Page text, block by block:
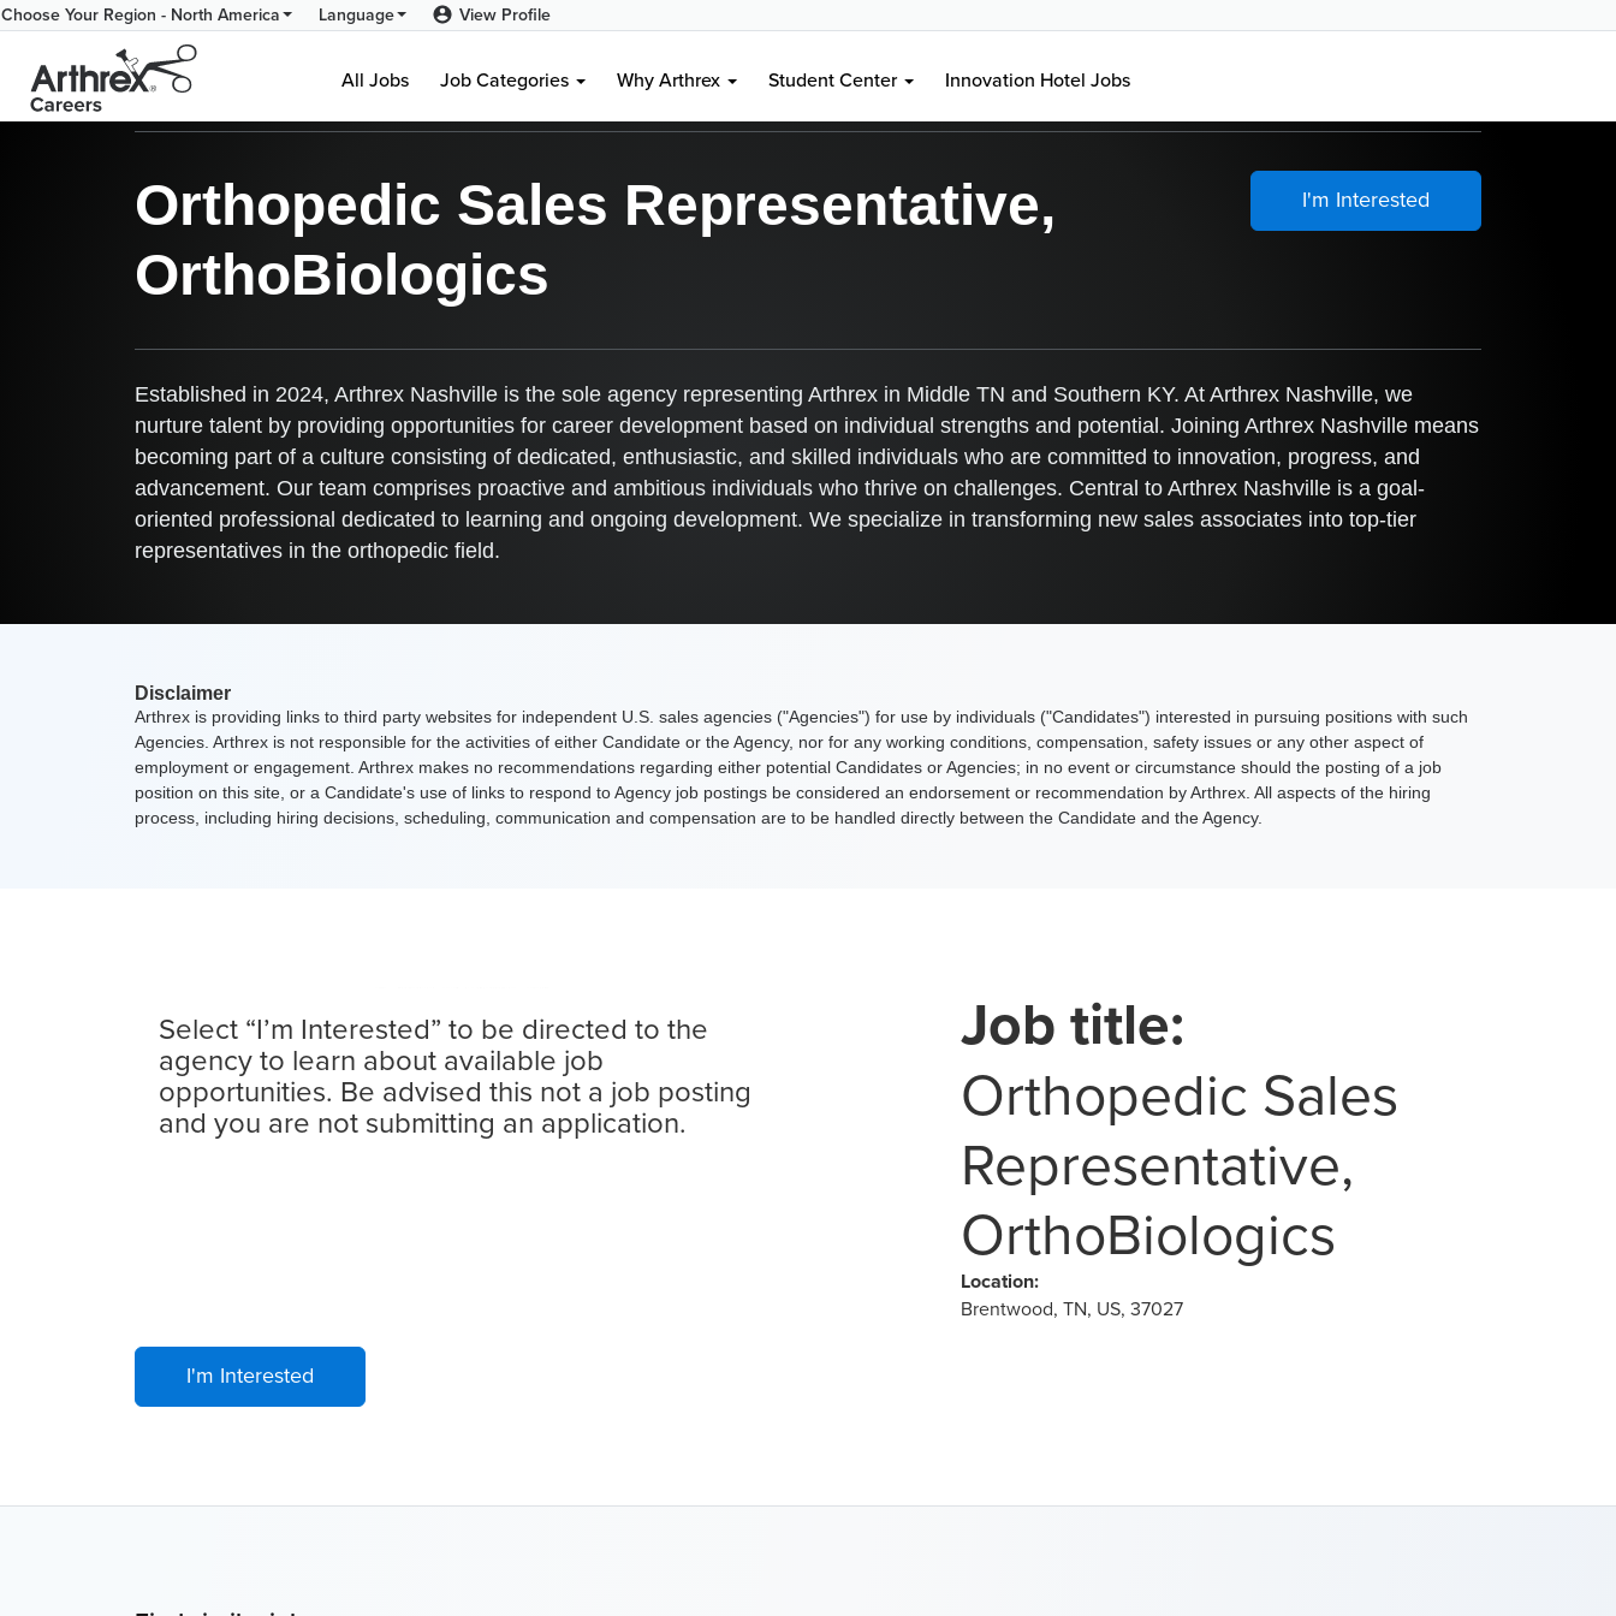
Choose Your Region - North America Language View Profile
All Jobs Job Categories Why Arthrex Student Center Innovation Hotel Jobs
Arthrex Nashville - Brentwood, TN, US, 37027
Orthopedic Sales Representative,
OrthoBiologics
I'm Interested
Established in 2024, Arthrex Nashville is the sole agency representing Arthrex in Middle TN and Southern KY. At Arthrex Nashville, we
nurture talent by providing opportunities for career development based on individual strengths and potential. Joining Arthrex Nashville means
becoming part of a culture consisting of dedicated, enthusiastic, and skilled individuals who are committed to innovation, progress, and
advancement. Our team comprises proactive and ambitious individuals who thrive on challenges. Central to Arthrex Nashville is a goal-
oriented professional dedicated to learning and ongoing development. We specialize in transforming new sales associates into top-tier
representatives in the orthopedic field.
Disclaimer
Arthrex is providing links to third party websites for independent U.S. sales agencies ("Agencies") for use by individuals ("Candidates") interested in pursuing positions with such
Agencies. Arthrex is not responsible for the activities of either Candidate or the Agency, nor for any working conditions, compensation, safety issues or any other aspect of
employment or engagement. Arthrex makes no recommendations regarding either potential Candidates or Agencies; in no event or circumstance should the posting of a job
position on this site, or a Candidate's use of links to respond to Agency job postings be considered an endorsement or recommendation by Arthrex. All aspects of the hiring
process, including hiring decisions, scheduling, communication and compensation are to be handled directly between the Candidate and the Agency.
Select “I’m Interested” to be directed to the
agency to learn about available job
opportunities. Be advised this not a job posting
and you are not submitting an application.
Job title:
Orthopedic Sales
Representative,
OrthoBiologics
Location:
Brentwood, TN, US, 37027
I'm Interested